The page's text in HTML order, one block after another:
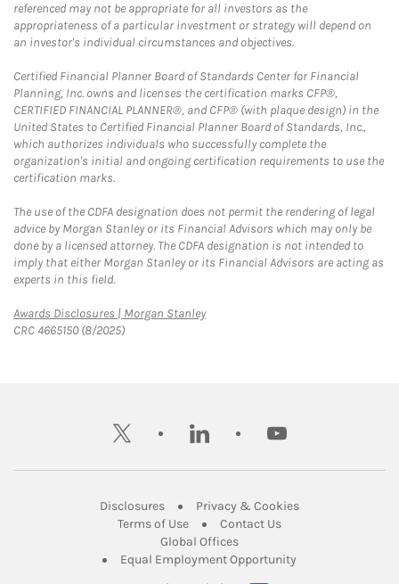
referenced may not be appropriate for all investors as the
appropriateness of a particular investment or strategy will depend on
an investor's individual circumstances and objectives.
Certified Financial Planner Board of Standards Center for Financial
Planning, Inc. owns and licenses the certification marks CFP®,
CERTIFIED FINANCIAL PLANNER®, and CFP® (with plaque design) in the
United States to Certified Financial Planner Board of Standards, Inc.,
which authorizes individuals who successfully complete the
organization's initial and ongoing certification requirements to use the
certification marks.
The use of the CDFA designation does not permit the rendering of legal
advice by Morgan Stanley or its Financial Advisors which may only be
done by a licensed attorney. The CDFA designation is not intended to
imply that either Morgan Stanley or its Financial Advisors are acting as
experts in this field.
Awards Disclosures | Morgan StanleyLink Opens in New Tab
CRC 4665150 (8/2025)
twitter linkedin youtube
DisclosuresLink Opens in New Tab
Privacy & CookiesLink Opens in
Terms of UseLink Opens in New Tab
Contact UsLink Opens in New
Global OfficesLink Opens in New Tab
Equal Employment Opportunity